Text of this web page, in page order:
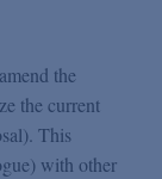
the
the current
This
with other